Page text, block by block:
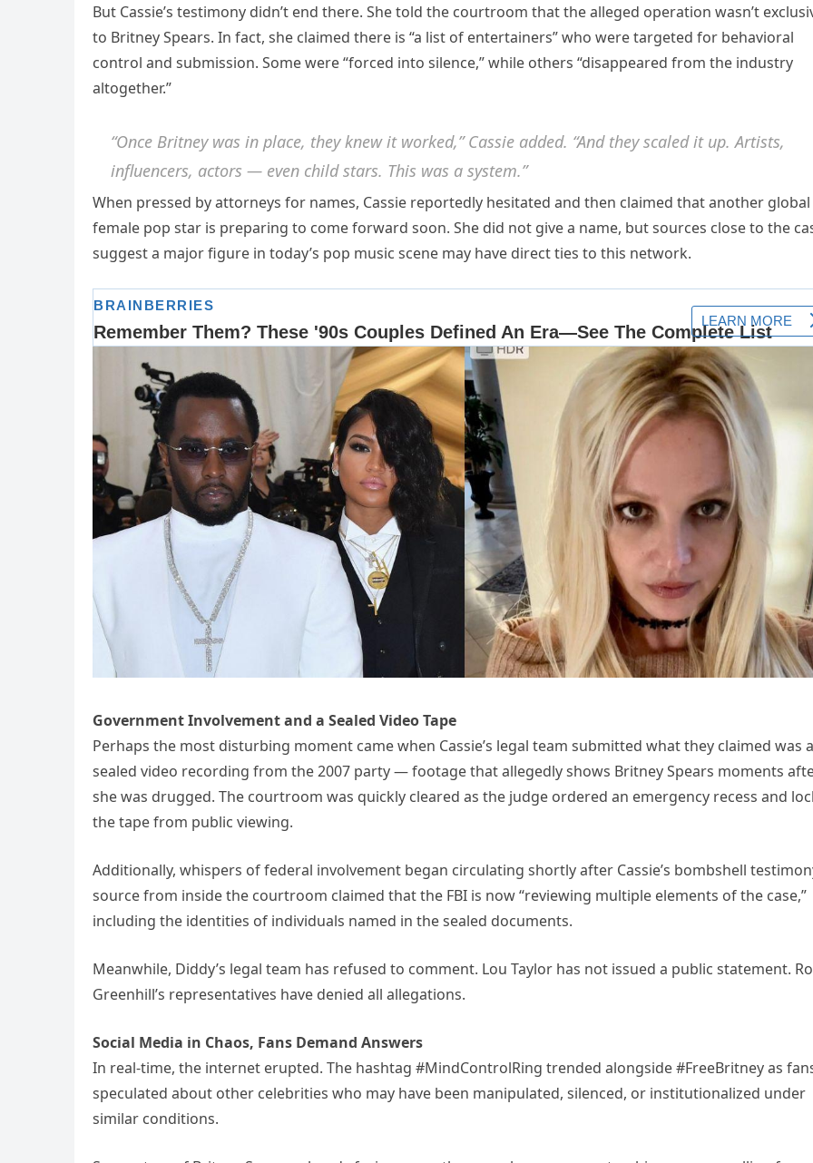
But Cassie’s testimony didn’t end there. She told the courtroom that the alleged operation wasn’t
to Britney Spears. In fact, she claimed there is “a list of entertainers” who were targeted for behavioral
control and submission. Some were “forced into silence,” while others “disappeared from the industry
altogether.”
“Once Britney was in place, they knew it worked,” Cassie added. “And they scaled it up. Artists,
influencers, actors — even child stars. This was a system.”
When pressed by attorneys for names, Cassie reportedly hesitated and then claimed that another global
female pop star is preparing to come forward soon. She did not give a name, but sources close to the
suggest a major figure in today’s pop music scene may have direct ties to this network.
Government Involvement and a Sealed Video Tape
Perhaps the most disturbing moment came when Cassie’s legal team submitted what they claimed was a
sealed video recording from the 2007 party — footage that allegedly shows Britney Spears moments
she was drugged. The courtroom was quickly cleared as the judge ordered an emergency recess and
the tape from public viewing.
Additionally, whispers of federal involvement began circulating shortly after Cassie’s bombshell
source from inside the courtroom claimed that the FBI is now “reviewing multiple elements of the case,”
including the identities of individuals named in the sealed documents.
Meanwhile, Diddy’s legal team has refused to comment. Lou Taylor has not issued a public statement.
Greenhill’s representatives have denied all allegations.
Social Media in Chaos, Fans Demand Answers
In real-time, the internet erupted. The hashtag #MindControlRing trended alongside #FreeBritney as
speculated about other celebrities who may have been manipulated, silenced, or institutionalized under
similar conditions.